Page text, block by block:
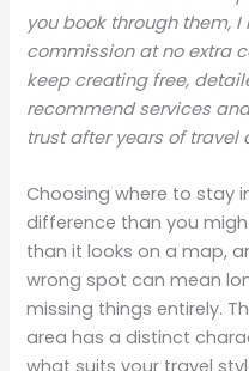
you book through them,
commission at no extra
keep creating free,
recommend services
trust after years of travel
Choosing where to stay
difference than you
than it looks on a map,
wrong spot can mean
missing things entirely.
area has a distinct